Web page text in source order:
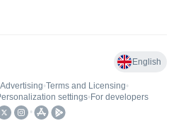
English
Advertising•Terms and Licensing•
settings• For developers
•